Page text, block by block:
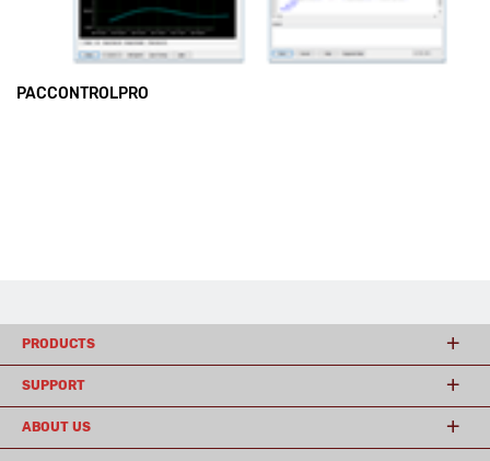
PACCONTROLPRO
PRODUCTS
SUPPORT
ABOUT US